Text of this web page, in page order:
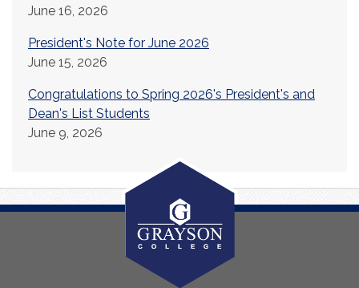
June 16, 2026
President's Note for June 2026
June 15, 2026
Congratulations to Spring 2026's President's and
Dean's List Students
June 9, 2026